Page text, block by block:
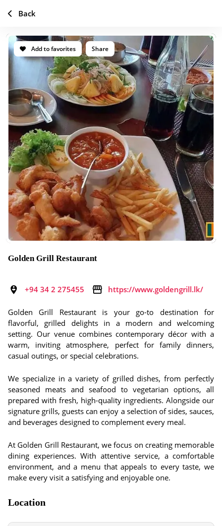
Add to favorites Share
Golden Grill Restaurant
+94 34 2 275455 https://www.goldengrill.lk/
Golden Grill Restaurant is your go-to destination for
flavorful, grilled delights in a modern and welcoming
setting. Our venue combines contemporary décor with a
warm, inviting atmosphere, perfect for family dinners,
casual outings, or special celebrations.
We specialize in a variety of grilled dishes, from perfectly
seasoned meats and seafood to vegetarian options, all
prepared with fresh, high-quality ingredients. Alongside our
signature grills, guests can enjoy a selection of sides, sauces,
and beverages designed to complement every meal.
At Golden Grill Restaurant, we focus on creating memorable
dining experiences. With attentive service, a comfortable
environment, and a menu that appeals to every taste, we
make every visit a satisfying and enjoyable one.
Location
Back